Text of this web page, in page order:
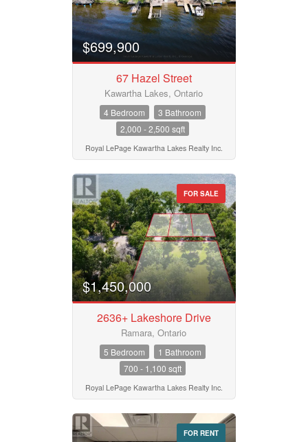
$699,900
67 Hazel Street
Kawartha Lakes, Ontario
4 Bedroom
3 Bathroom
2,000 - 2,500 sqft
Royal LePage Kawartha Lakes Realty Inc.
FOR SALE
$1,450,000
2636+ Lakeshore Drive
Ramara, Ontario
5 Bedroom
1 Bathroom
700 - 1,100 sqft
Royal LePage Kawartha Lakes Realty Inc.
FOR RENT